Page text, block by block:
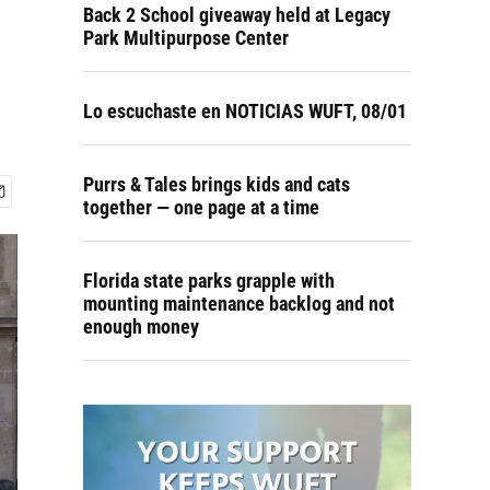
Back 2 School giveaway held at Legacy
Park Multipurpose Center
Lo escuchaste en NOTICIAS WUFT, 08/01
Purrs & Tales brings kids and cats
together — one page at a time
Florida state parks grapple with
mounting maintenance backlog and not
enough money